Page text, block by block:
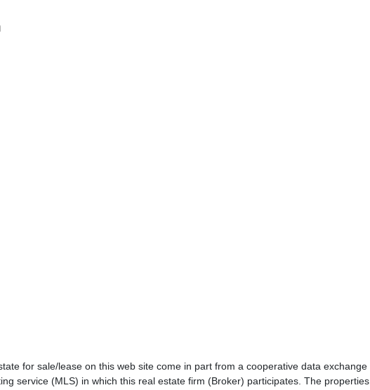
for sale/lease on this web site come in part from a cooperative data exchange
service (MLS) in which this real estate firm (Broker) participates. The properties